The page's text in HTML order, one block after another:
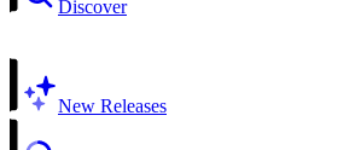
Discover
New Releases